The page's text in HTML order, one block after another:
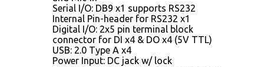
Serial I/O: DB9 x1 supports RS232
Internal Pin-header for RS232 x1
Digital I/O: 2x5 pin terminal block
connector for DI x4 & DO x4 (5V TTL)
USB: 2.0 Type A x4
Power Input: DC jack w/ lock